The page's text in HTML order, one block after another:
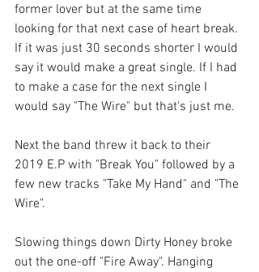
former lover but at the same time
looking for that next case of heart break.
If it was just 30 seconds shorter I would
say it would make a great single. If I had
to make a case for the next single I
would say "The Wire" but that's just me.
Next the band threw it back to their
2019 E.P with "Break You" followed by a
few new tracks "Take My Hand" and "The
Wire".
Slowing things down Dirty Honey broke
out the one-off "Fire Away". Hanging